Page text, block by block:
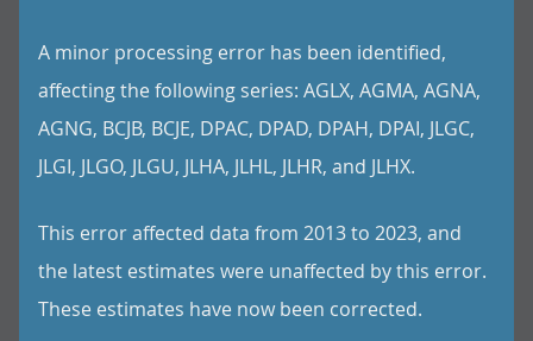
A minor processing error has been identified,
affecting the following series: AGLX, AGMA, AGNA,
AGNG, BCJB, BCJE, DPAC, DPAD, DPAH, DPAI, JLGC,
JLGI, JLGO, JLGU, JLHA, JLHL, JLHR, and JLHX.
This error affected data from 2013 to 2023, and
the latest estimates were unaffected by this error.
These estimates have now been corrected.